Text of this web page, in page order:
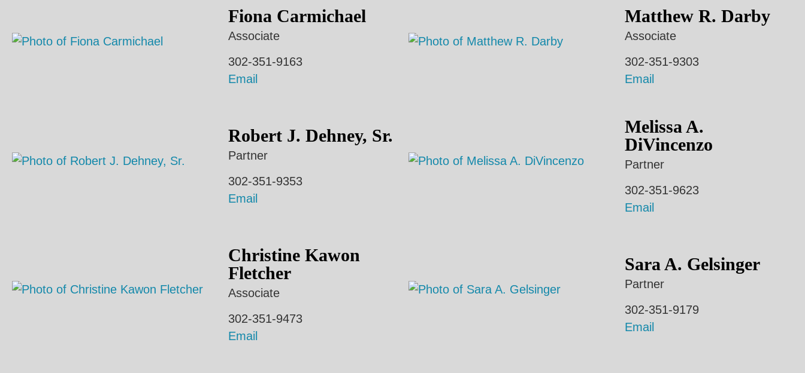
Fiona Carmichael
Associate
302-351-9163
Email
Matthew R. Darby
Associate
302-351-9303
Email
Robert J. Dehney, Sr.
Partner
302-351-9353
Email
Melissa A.
DiVincenzo
Partner
302-351-9623
Email
Christine Kawon
Fletcher
Associate
302-351-9473
Email
Sara A. Gelsinger
Partner
302-351-9179
Email